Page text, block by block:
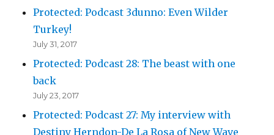
Protected: Podcast 3dunno: Even Wilder
Turkey!
July 31, 2017
Protected: Podcast 28: The beast with one
back
July 23, 2017
Protected: Podcast 27: My interview with
Destiny Herndon-De La Rosa of New Wave